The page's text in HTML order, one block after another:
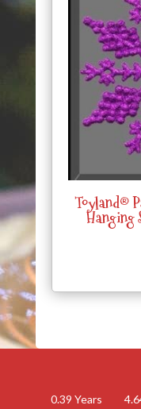
Toyland®
Hanging
0.39 Years